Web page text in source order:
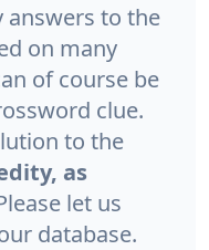
answers to the
on many
of course be
clue.
to the
as
let us
database.